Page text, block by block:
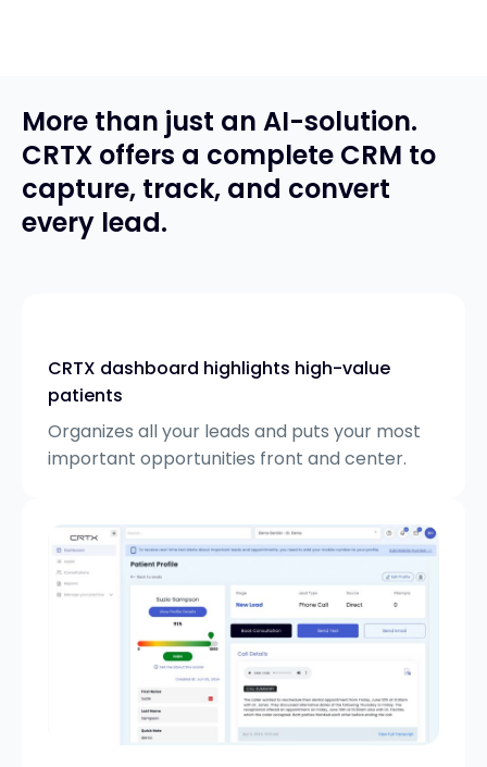
More than just an AI-solution.
CRTX offers a complete CRM to
capture, track, and convert
every lead.
CRTX dashboard highlights high-value
patients
Organizes all your leads and puts your most
important opportunities front and center.